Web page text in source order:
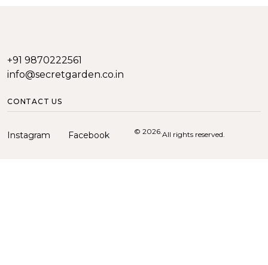
+91 9870222561
info@secretgarden.co.in
CONTACT US
© 2026. All rights reserved.
Instagram Facebook